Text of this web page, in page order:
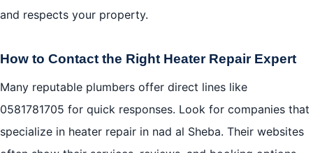
and respects your property.
How to Contact the Right Heater Repair Expert
Many reputable plumbers offer direct lines like
0581781705 for quick responses. Look for companies that
specialize in heater repair in nad al Sheba. Their websites